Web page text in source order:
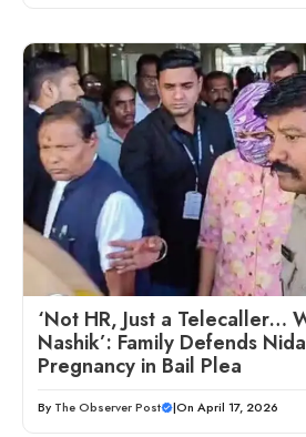
‘Not HR, Just a Telecaller…
Nashik’: Family Defends
Pregnancy in Bail Plea
By The Observer Post |On April 17, 2026